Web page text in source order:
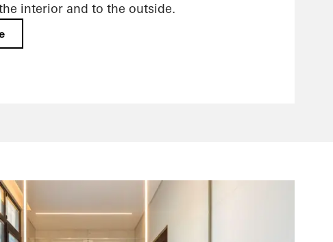
interior and to the outside.